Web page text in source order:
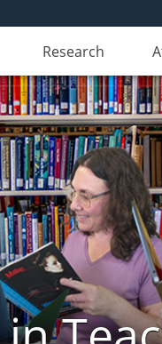
Research